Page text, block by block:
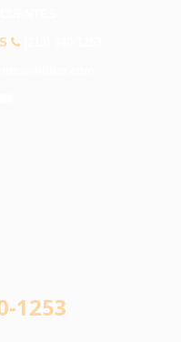
1253